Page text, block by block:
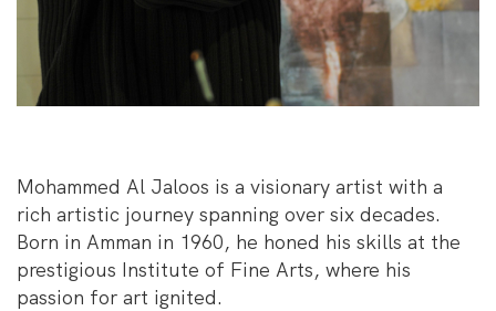
Mohammed Al Jaloos is a visionary artist with a
rich artistic journey spanning over six decades.
Born in Amman in 1960, he honed his skills at the
prestigious Institute of Fine Arts, where his
passion for art ignited.